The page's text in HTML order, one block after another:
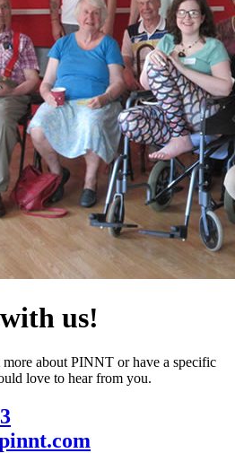
us!
about PINNT or have a specific
love to hear from you.